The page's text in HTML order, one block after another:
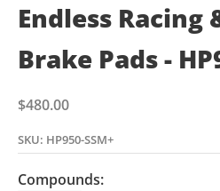
Endless Racing
Brake Pads -
Sale price
$480.00
SKU: HP950-SSM+
Compounds: